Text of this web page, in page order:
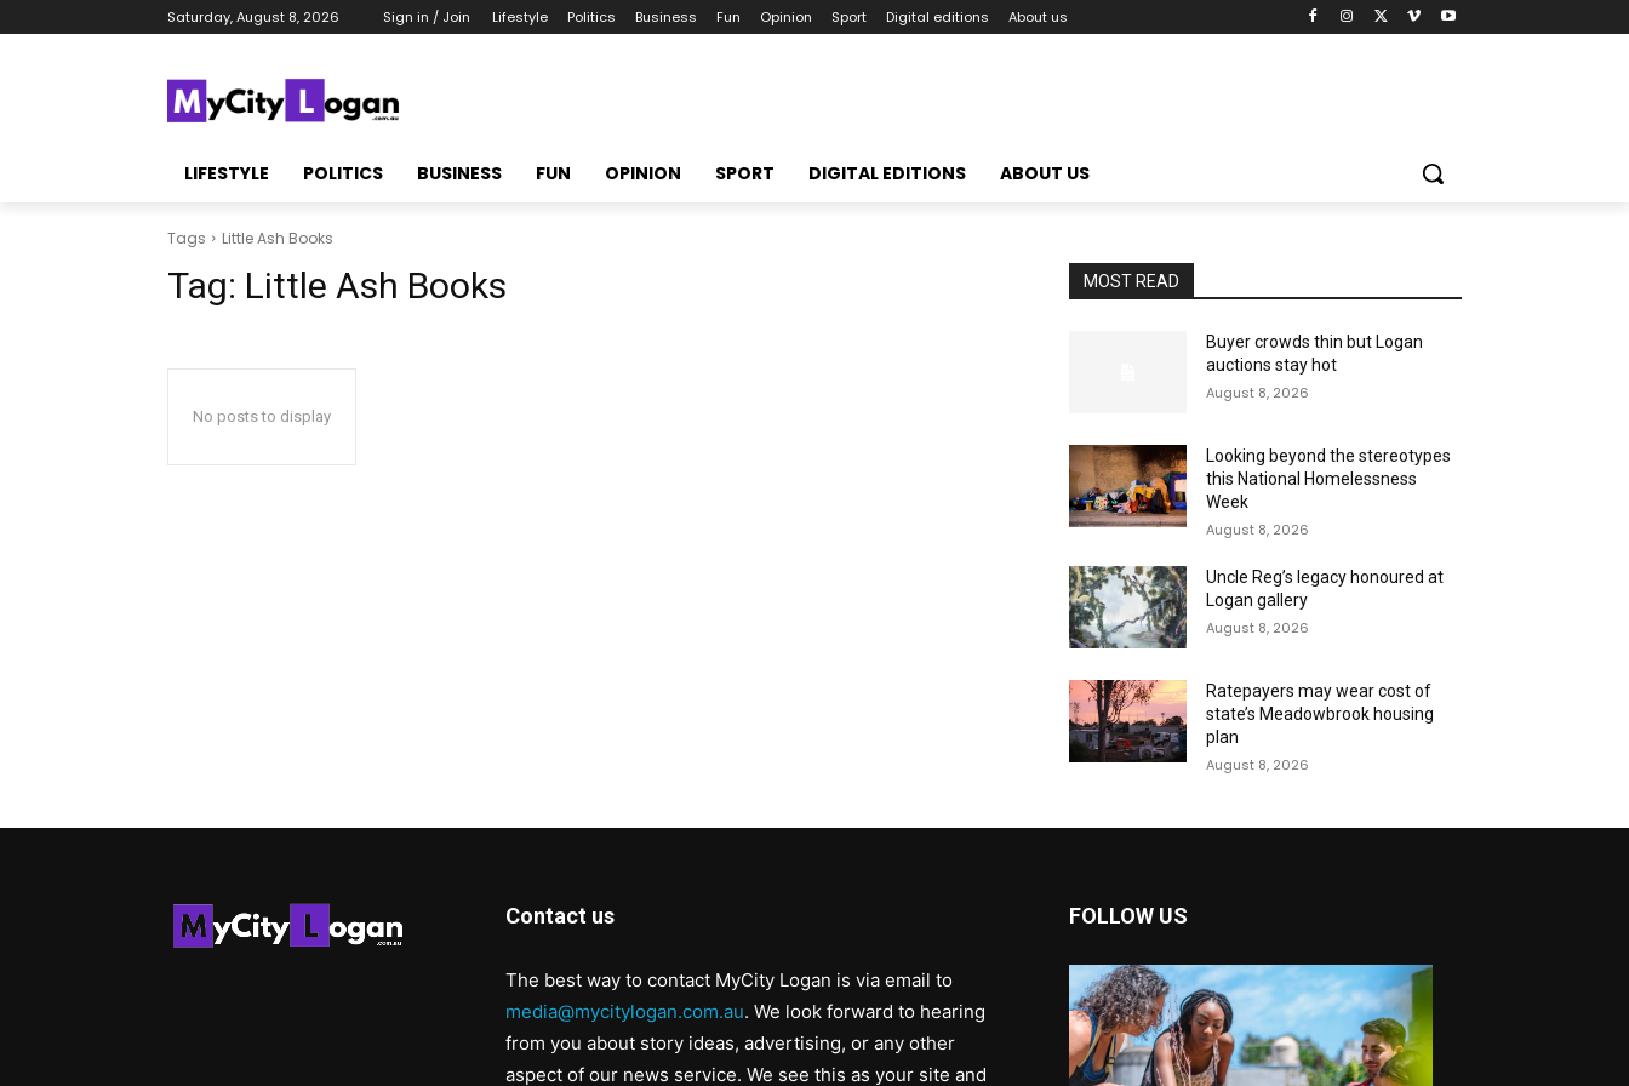
Saturday, August 8, 2026 Sign in / Join Lifestyle Politics Business Fun Opinion Sport Digital editions About us
LIFESTYLE POLITICS BUSINESS FUN OPINION SPORT DIGITAL EDITIONS ABOUT US
Tags Little Ash Books
Tag: Little Ash Books
No posts to display
MOST READ
Buyer crowds thin but Logan
auctions stay hot
August 8, 2026
Looking beyond the stereotypes
this National Homelessness
Week
August 8, 2026
Uncle Reg’s legacy honoured at
Logan gallery
August 8, 2026
Ratepayers may wear cost of
state’s Meadowbrook housing
plan
August 8, 2026
Contact us
The best way to contact MyCity Logan is via email to
media@mycitylogan.com.au. We look forward to hearing
from you about story ideas, advertising, or any other
aspect of our news service. We see this as your site and
FOLLOW US